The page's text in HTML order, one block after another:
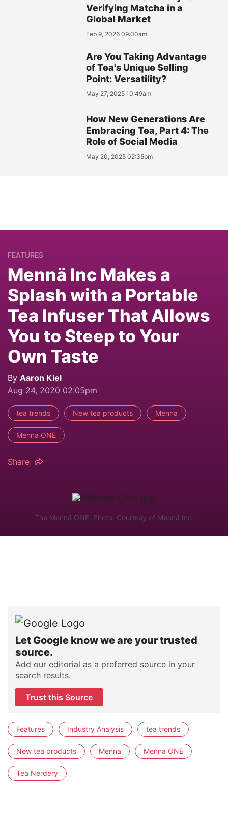
Verifying Matcha in a
Global Market
Feb 9, 2026 09:00am
Are You Taking Advantage
of Tea's Unique Selling
Point: Versatility?
May 27, 2025 10:49am
How New Generations Are
Embracing Tea, Part 4: The
Role of Social Media
May 20, 2025 02:35pm
FEATURES
Mennä Inc Makes a
Splash with a Portable
Tea Infuser That Allows
You to Steep to Your
Own Taste
By Aaron Kiel
Aug 24, 2020 02:05pm
tea trends New tea products Menna
Menna ONE
Share
The Mennä ONE. Photo: Courtesy of Mennä Inc.
Let Google know we are your trusted
source.
Add our editorial as a preferred source in your
search results.
Trust this Source
Features Industry Analysis tea trends
New tea products Menna Menna ONE
Tea Nerdery